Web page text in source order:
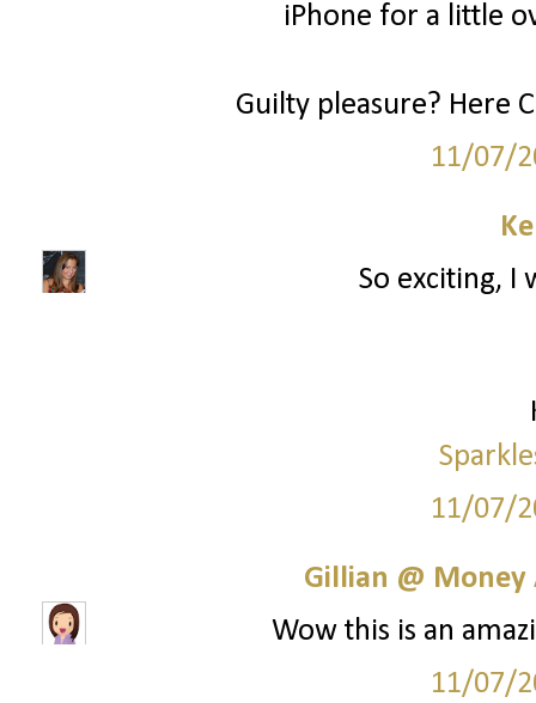
iPhone for a little
Guilty pleasure? Here
11/07/
So exciting, I
11/07/
Gillian @
Wow this is an
11/07/